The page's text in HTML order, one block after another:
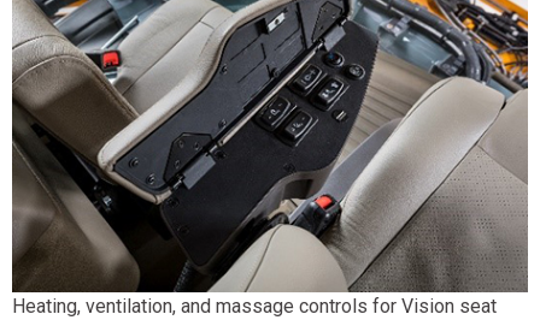
Heating, ventilation, and massage controls for Vision seat